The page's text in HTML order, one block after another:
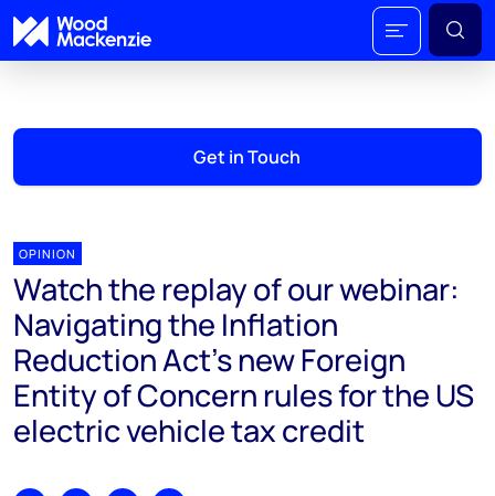
Get in Touch
OPINION
Watch the replay of our webinar:
Navigating the Inflation
Reduction Act's new Foreign
Entity of Concern rules for the US
electric vehicle tax credit